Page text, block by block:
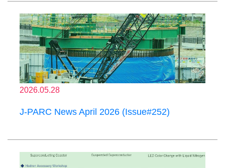
2026.05.28
J-PARC News April 2026 (Issue#252)